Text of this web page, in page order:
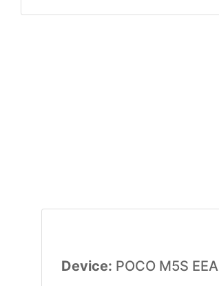
Device: POCO M5S EEA